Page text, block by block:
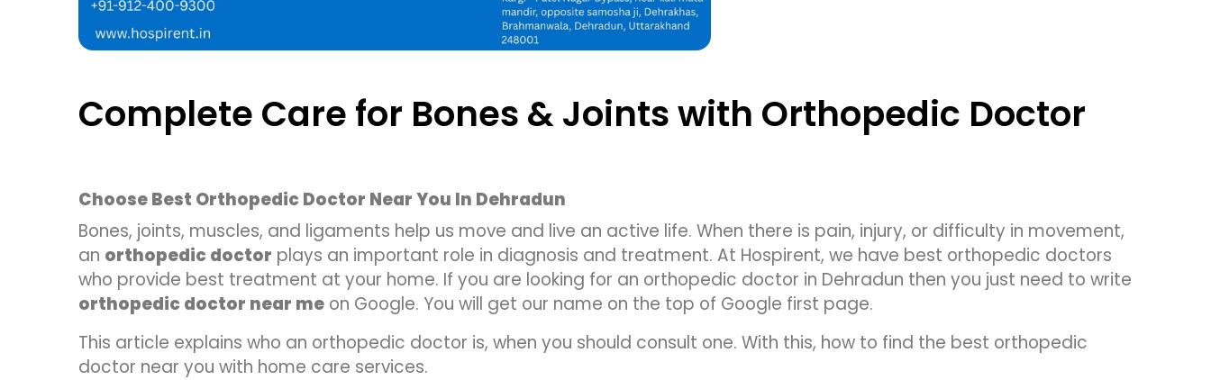
Complete Care for Bones & Joints with Orthopedic Doctor
Choose Best Orthopedic Doctor Near You In Dehradun
Bones, joints, muscles, and ligaments help us move and live an active life. When there is pain, injury, or difficulty in movement,
an orthopedic doctor plays an important role in diagnosis and treatment. At Hospirent, we have best orthopedic doctors
who provide best treatment at your home. If you are looking for an orthopedic doctor in Dehradun then you just need to write
orthopedic doctor near me on Google. You will get our name on the top of Google first page.
This article explains who an orthopedic doctor is, when you should consult one. With this, how to find the best orthopedic
doctor near you with home care services.